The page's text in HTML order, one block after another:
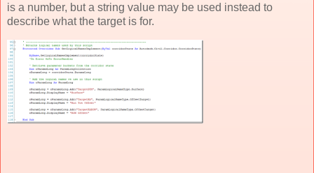
is a number, but a string value may be used instead to
describe what the target is for.